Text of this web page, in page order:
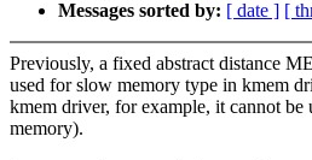
Messages sorted by: [ date ] [
Previously, a fixed abstract distance
used for slow memory type in kmem
kmem driver, for example, it cannot
memory).